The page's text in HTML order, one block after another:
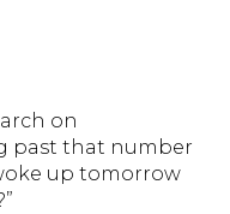
on
past that number
up tomorrow